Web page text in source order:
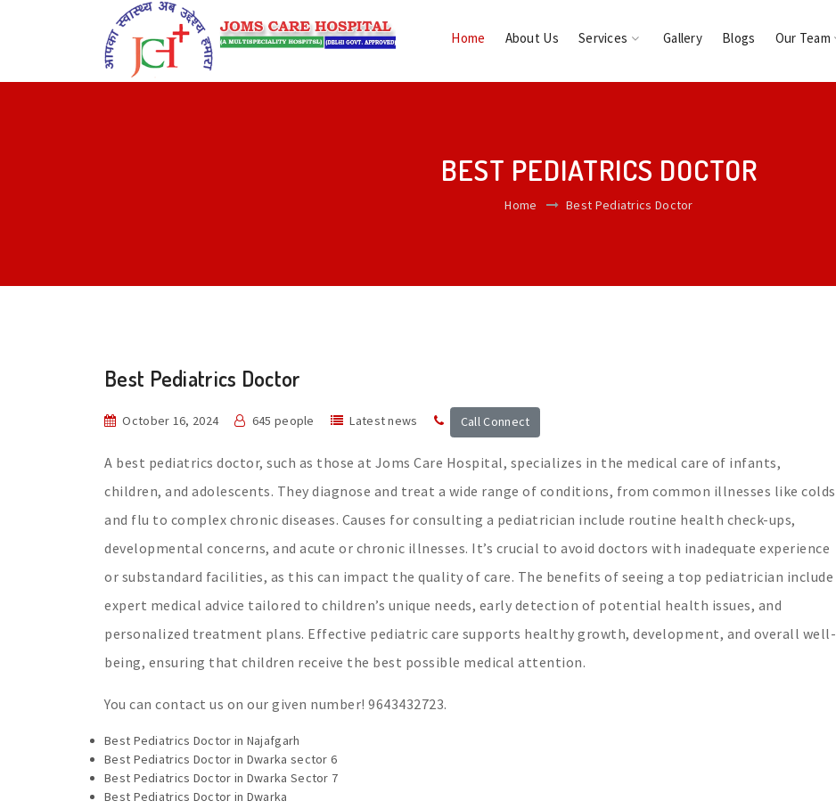
Home About Us Services Gallery Blogs Our Team
BEST PEDIATRICS DOCTOR
Home Best Pediatrics Doctor
Best Pediatrics Doctor
October 16, 2024 645 people Latest news Call Connect
A best pediatrics doctor, such as those at Joms Care Hospital, specializes in the medical care of infants,
children, and adolescents. They diagnose and treat a wide range of conditions, from common illnesses like colds
and flu to complex chronic diseases. Causes for consulting a pediatrician include routine health check-ups,
developmental concerns, and acute or chronic illnesses. It’s crucial to avoid doctors with inadequate experience
or substandard facilities, as this can impact the quality of care. The benefits of seeing a top pediatrician include
expert medical advice tailored to children’s unique needs, early detection of potential health issues, and
personalized treatment plans. Effective pediatric care supports healthy growth, development, and overall well-
being, ensuring that children receive the best possible medical attention.
You can contact us on our given number! 9643432723.
Best Pediatrics Doctor in Najafgarh
Best Pediatrics Doctor in Dwarka sector 6
Best Pediatrics Doctor in Dwarka Sector 7
Best Pediatrics Doctor in Dwarka